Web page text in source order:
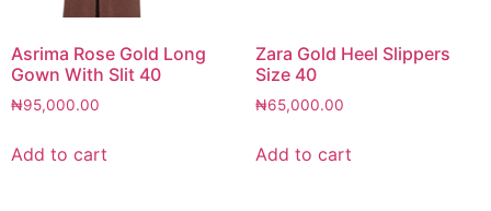
Asrima Rose Gold Long
Gown With Slit 40
₦95,000.00
Add to cart
Zara Gold Heel Slippers
Size 40
₦65,000.00
Add to cart